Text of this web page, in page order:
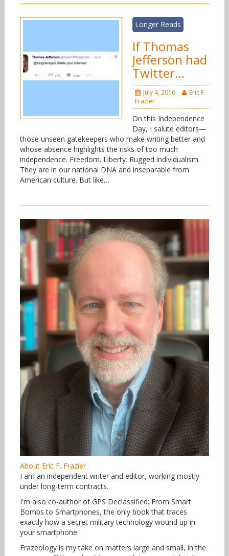
Longer Reads
If Thomas
Jefferson had
Twitter…
July 4, 2016
Eric F.
Frazier
On this Independence
Day, I salute editors—
those unseen gatekeepers who make writing better and
whose absence highlights the risks of too much
independence. Freedom. Liberty. Rugged individualism.
They are in our national DNA and inseparable from
American culture. But like…
About Eric F. Frazier
I am an independent writer and editor, working mostly
under long-term contracts.
I'm also co-author of GPS Declassified: From Smart
Bombs to Smartphones, the only book that traces
exactly how a secret military technology wound up in
your smartphone.
Frazeology is my take on matters large and small, in the